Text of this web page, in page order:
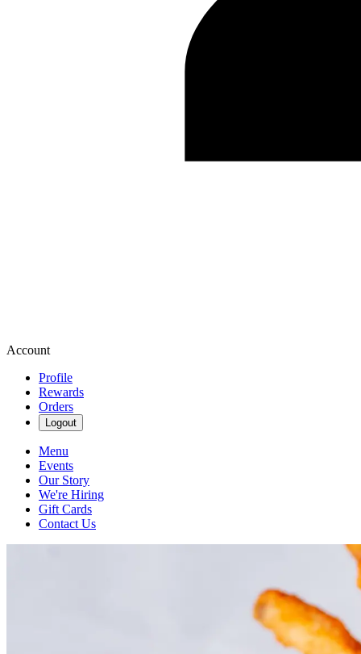
Account
Profile
Rewards
Orders
Logout
Menu
Events
Our Story
We're Hiring
Gift Cards
Contact Us